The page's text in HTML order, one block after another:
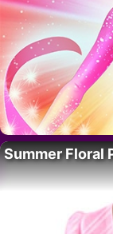
Summer Floral